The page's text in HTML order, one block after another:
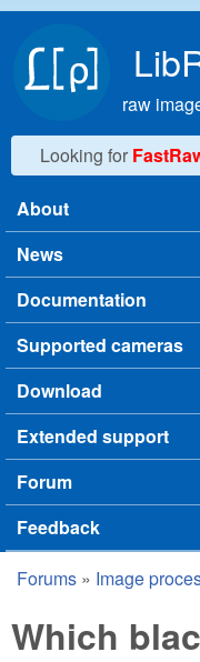
raw
Looking for
Main menu
About
News
Documentation
Supported cameras
Download
Extended support
Forum
Feedback
You are here
Forums » Image
Which